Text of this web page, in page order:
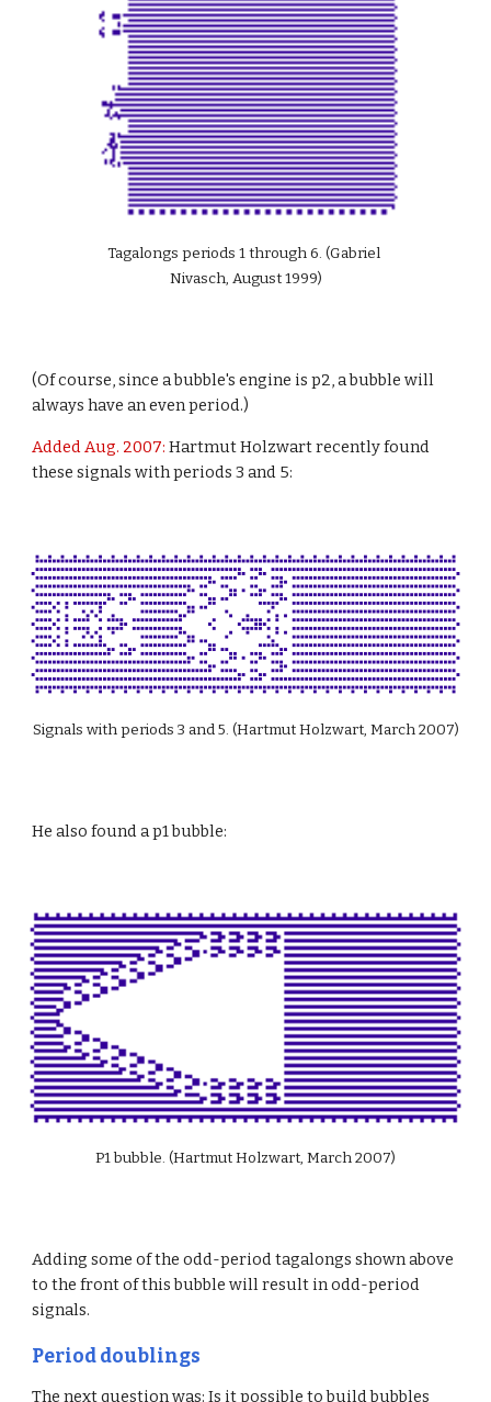
Tagalongs periods 1 through 6. (Gabriel
Nivasch, August 1999)
(Of course, since a bubble's engine is p2, a bubble will
always have an even period.)
Added Aug. 2007: Hartmut Holzwart recently found
these signals with periods 3 and 5:
Signals with periods 3 and 5. (Hartmut Holzwart, March 2007)
He also found a p1 bubble:
P1 bubble. (Hartmut Holzwart, March 2007)
Adding some of the odd-period tagalongs shown above
to the front of this bubble will result in odd-period
signals.
Period doublings
The next question was: Is it possible to build bubbles